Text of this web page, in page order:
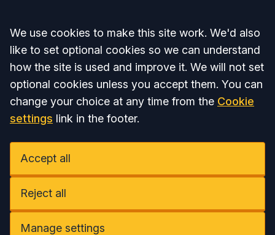
Accept all
We use cookies to make this site work. We'd also
like to set optional cookies so we can understand
how the site is used and improve it. We will not set
optional cookies unless you accept them. You can
change your choice at any time from the Cookie
settings link in the footer.
Accept all
Reject all
Manage settings